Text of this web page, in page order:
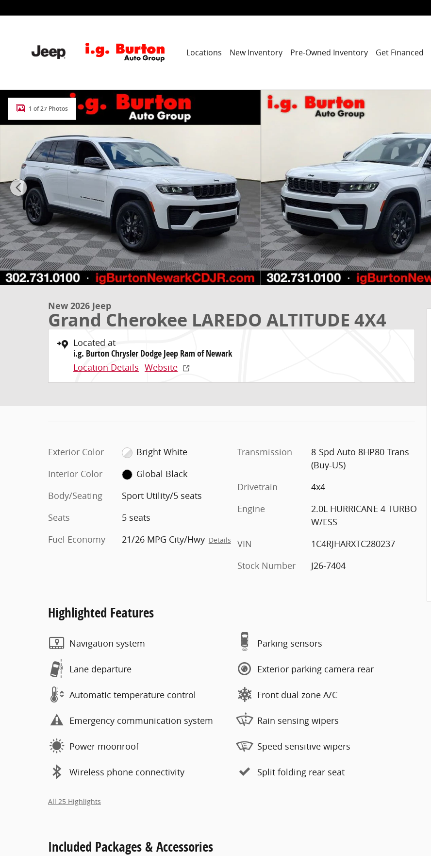
Locations New Inventory Pre-Owned Inventory Get Financed
New 2026 Jeep Grand Cherokee LAREDO ALTITUDE 4X4 Sport Utility Photo 1 of 27
1 of 27 Photos
New 2026 Jeep
Grand Cherokee LAREDO ALTITUDE 4X4
Located at
i.g. Burton Chrysler Dodge Jeep Ram of Newark
Location Details Website
Exterior Color
Bright White
Interior Color
Global Black
Body/Seating
Sport Utility/5 seats
Seats
5 seats
Fuel Economy
21/26 MPG City/Hwy Details
Transmission
8-Spd Auto 8HP80 Trans
(Buy-US)
Drivetrain
4x4
Engine
2.0L HURRICANE 4 TURBO
W/ESS
VIN
1C4RJHARXTC280237
Stock Number
J26-7404
Highlighted Features
Navigation system
Lane departure
Automatic temperature control
Emergency communication system
Power moonroof
Wireless phone connectivity
Parking sensors
Exterior parking camera rear
Front dual zone A/C
Rain sensing wipers
Speed sensitive wipers
Split folding rear seat
All 25 Highlights
Included Packages & Accessories